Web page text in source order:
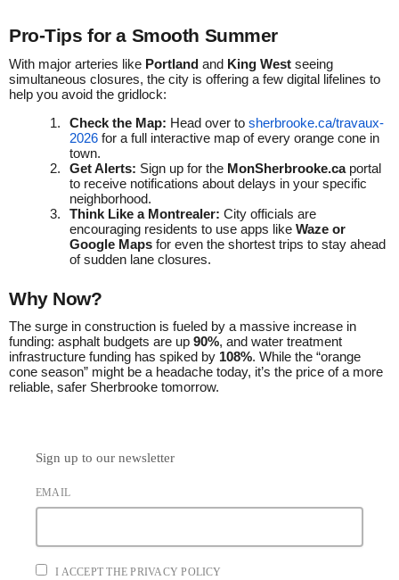
Pro-Tips for a Smooth Summer
With major arteries like Portland and King West seeing
simultaneous closures, the city is offering a few digital lifelines to
help you avoid the gridlock:
Check the Map: Head over to sherbrooke.ca/travaux-
2026 for a full interactive map of every orange cone in
town.
Get Alerts: Sign up for the MonSherbrooke.caportal
to receive notifications about delays in your specific
neighborhood.
Think Like a Montrealer: City officials are
encouraging residents to use apps like Waze or
Google Maps for even the shortest trips to stay ahead
of sudden lane closures.
Why Now?
The surge in construction is fueled by a massive increase in
funding: asphalt budgets are up 90%, and water treatment
infrastructure funding has spiked by 108%. While the “orange
cone season” might be a headache today, it’s the price of a more
reliable, safer Sherbrooke tomorrow.
Sign up to our newsletter
EMAIL
I ACCEPT THE PRIVACY POLICY